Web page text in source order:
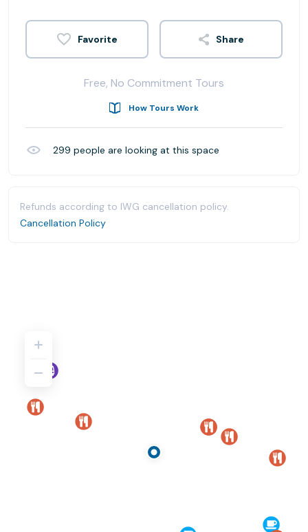
Share
Free, No Commitment Tours
How Tours Work
299 people are looking at this space
Refunds according to IWG cancellation policy.
Cancellation Policy